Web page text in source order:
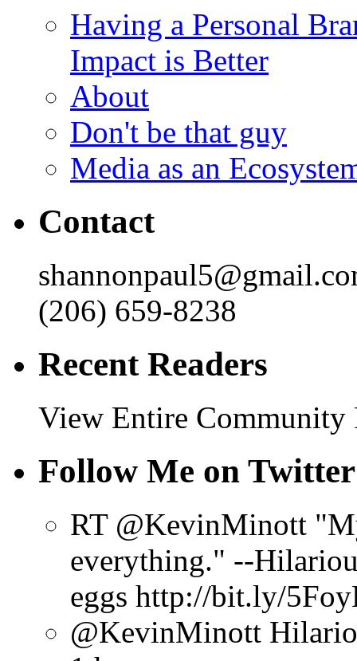
Having a Personal
Impact is Better
About
Don't be that guy
Media as an
Contact
(206) 659-8238
Recent Readers
View Entire Community
Follow Me on Twitter
RT @KevinMinott
everything." --
eggs http://bit.ly/
@KevinMinott